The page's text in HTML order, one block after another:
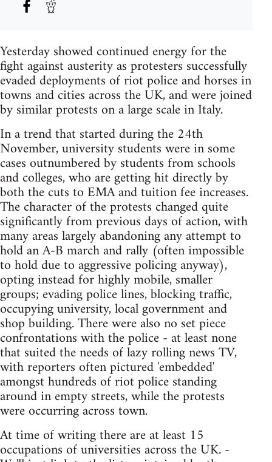
Yesterday showed continued energy for the
fight against austerity as protesters successfully
evaded deployments of riot police and horses in
towns and cities across the UK, and were joined
by similar protests on a large scale in Italy.
In a trend that started during the 24th
November, university students were in some
cases outnumbered by students from schools
and colleges, who are getting hit directly by
both the cuts to EMA and tuition fee increases.
The character of the protests changed quite
significantly from previous days of action, with
many areas largely abandoning any attempt to
hold an A-B march and rally (often impossible
to hold due to aggressive policing anyway),
opting instead for highly mobile, smaller
groups; evading police lines, blocking traffic,
occupying university, local government and
shop building. There were also no set piece
confrontations with the police - at least none
that suited the needs of lazy rolling news TV,
with reporters often pictured 'embedded'
amongst hundreds of riot police standing
around in empty streets, while the protests
were occurring across town.
At time of writing there are at least 15
occupations of universities across the UK. -